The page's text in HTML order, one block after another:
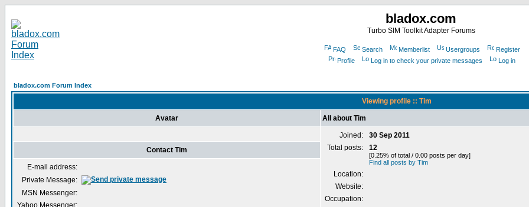
bladox.com
Turbo SIM Toolkit Adapter Forums
FAQ Search Memberlist Usergroups
Register
Profile
Log in to check your private messages Log in
bladox.com Forum Index
Viewing profile :: Tim
Avatar All about Tim
Joined:
30 Sep 2011
Total posts:
12
[0.25% of total / 0.00 posts per day]
Find all posts by Tim
Location:
Website:
Occupation:
Contact Tim
E-mail address:
Private Message:
MSN Messenger:
Yahoo Messenger: